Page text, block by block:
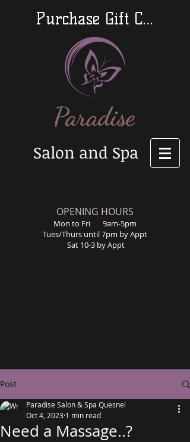
Purchase Gift Cards
Salon and Spa
​OPENING HOURS
Mon to Fri 9am-5pm
Tues/Thurs until 7pm by Appt
Sat 10-3 by Appt
Post
Need a Massage..?
Paradise Salon & Spa Quesnel
Oct 4, 2023 1 min read